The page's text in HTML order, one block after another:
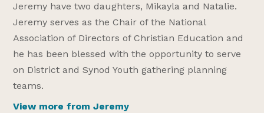
Jeremy have two daughters, Mikayla and Natalie.
Jeremy serves as the Chair of the National
Association of Directors of Christian Education and
he has been blessed with the opportunity to serve
on District and Synod Youth gathering planning
teams.
View more from Jeremy